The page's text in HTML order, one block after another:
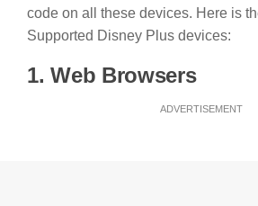
code on all these devices. Here is
Supported Disney Plus devices:
1. Web Browsers
ADVERTISEMENT